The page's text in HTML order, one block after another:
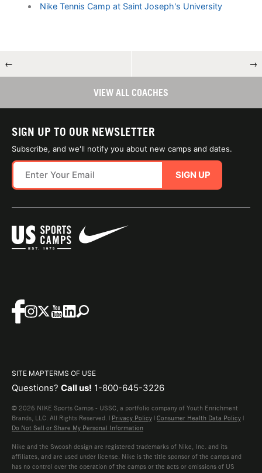
Nike Tennis Camp at Saint Joseph's University
← →
VIEW ALL COACHES
SIGN UP TO OUR NEWSLETTER
Subscribe, and we'll notify you about new camps and dates.
SIGN UP
SITE MAPTERMS OF USE
Questions? Call us! 1-800-645-3226
© 2026 NIKE Sports Camps - USSC, a portfolio company of Youth Enrichment
Brands, LLC. All Rights Reserved. | Privacy Policy | Consumer Health Data Policy |
Do Not Sell or Share My Personal Information
Nike and the Swoosh design are registered trademarks of Nike, Inc. and its
affiliates, and are used under license. Nike is the title sponsor of the camps and
has no control over the operation of the camps or the acts or omissions of US